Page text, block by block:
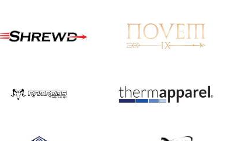
while Ruiz joins Ellison
in the Archery World